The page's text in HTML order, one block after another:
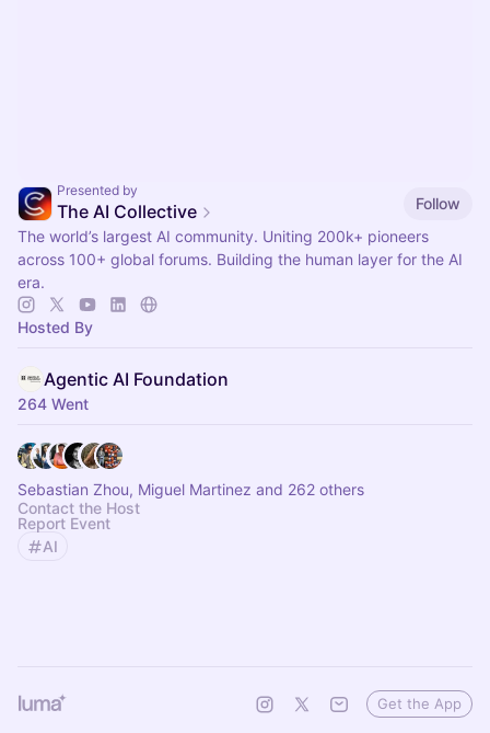
Presented by
The AI Collective
Follow
The world’s largest AI community. Uniting 200k+ pioneers
across 100+ global forums. Building the human layer for the AI
era.
Hosted By
Agentic AI Foundation
264 Went
Sebastian Zhou, Miguel Martinez and 262 others
Contact the Host
Report Event
AI
Get the App